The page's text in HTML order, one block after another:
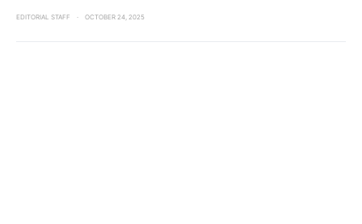
EDITORIAL STAFF OCTOBER 24, 2025